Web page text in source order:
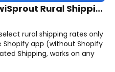
New Shopify app: KiwiSprout Rural Shipping
rural shipping rates only
app (without Shopify
Shipping, works on any